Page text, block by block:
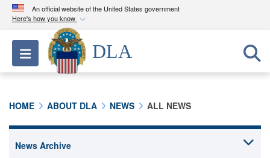
An official website of the United States government
Here's how you know
Official websites use .mil
A.milwebsite belongs to an official U.S.
Department of Defense organization in the United
connected to the .mil website. Share sensitive
Toggle navigation
DLA
HOME ABOUT DLA NEWS ALL NEWS